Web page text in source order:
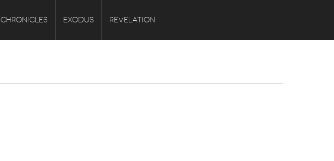
CHRONICLES EXODUS REVELATION